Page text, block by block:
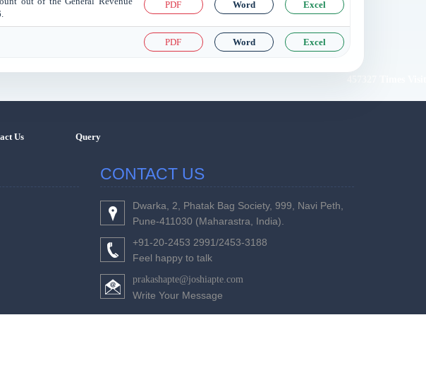
PDF Word Excel
PDF Word Excel
Us Query
CONTACT US
Dwarka, 2, Phatak Bag Society, 999, Navi Peth,
Pune-411030 (Maharastra, India).
+91-20-2453 2991/2453-3188
Feel happy to talk
prakashapte@joshiapte.com
Write Your Message